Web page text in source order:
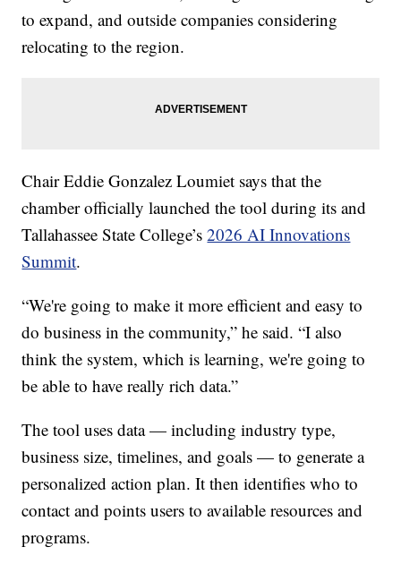
to expand, and outside companies considering
relocating to the region.
Chair Eddie Gonzalez Loumiet says that the
chamber officially launched the tool during its and
Tallahassee State College’s2026 AI Innovations
Summit.
“We're going to make it more efficient and easy to
do business in the community,” he said. “I also
think the system, which is learning, we're going to
be able to have really rich data.”
The tool uses data — including industry type,
business size, timelines, and goals — to generate a
personalized action plan. It then identifies who to
contact and points users to available resources and
programs.